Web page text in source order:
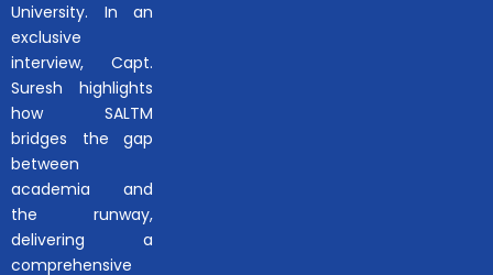
University. In an
exclusive
interview, Capt.
Suresh highlights
how SALTM
bridges the gap
between
academia and
the runway,
delivering a
comprehensive